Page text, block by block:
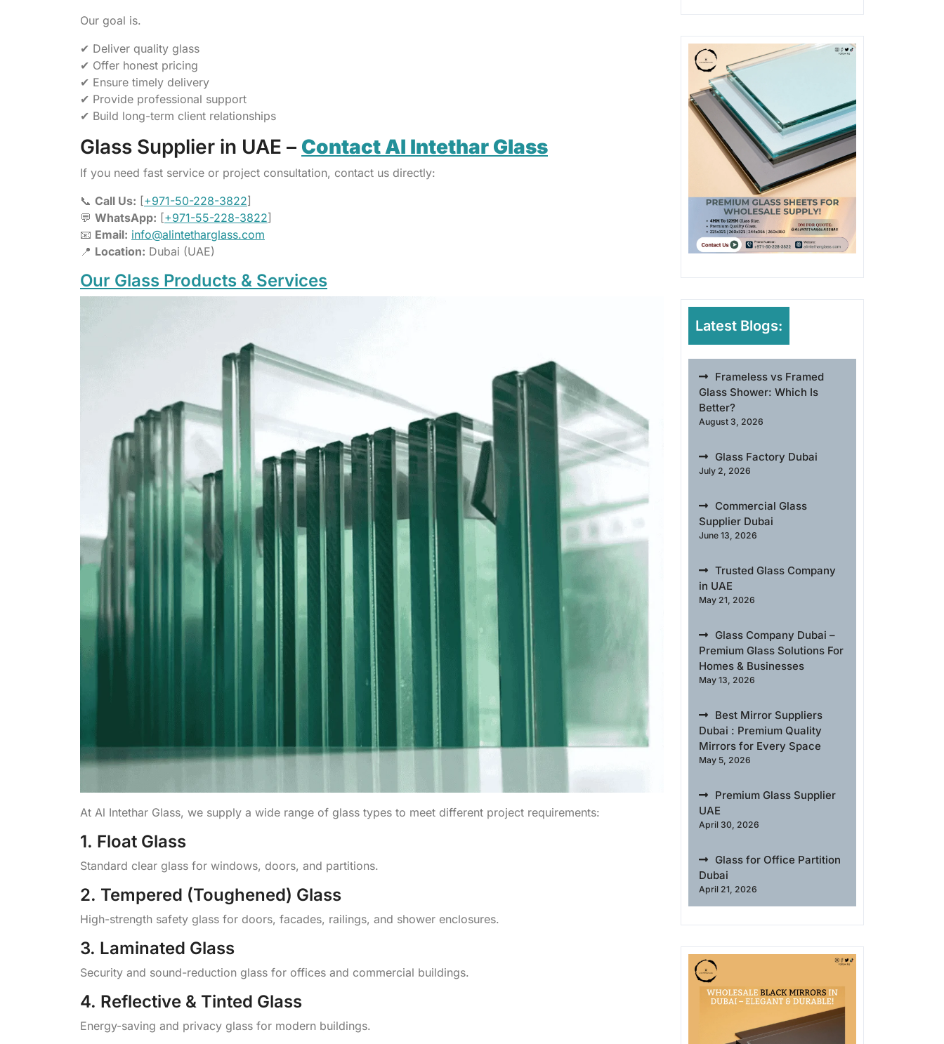
Our goal is.
✔ Deliver quality glass
✔ Offer honest pricing
✔ Ensure timely delivery
✔ Provide professional support
✔ Build long-term client relationships
Glass Supplier in UAE – Contact Al Intethar Glass
If you need fast service or project consultation, contact us directly:
📞 Call Us: [+971-50-228-3822]
💬 WhatsApp: [+971-55-228-3822]
📧 Email: info@alintetharglass.com
📍 Location: Dubai (UAE)
Our Glass Products & Services
At Al Intethar Glass, we supply a wide range of glass types to meet different project requirements:
1. Float Glass
Standard clear glass for windows, doors, and partitions.
2. Tempered (Toughened) Glass
High-strength safety glass for doors, facades, railings, and shower enclosures.
3. Laminated Glass
Security and sound-reduction glass for offices and commercial buildings.
4. Reflective & Tinted Glass
Energy-saving and privacy glass for modern buildings.
Latest Blogs:
Frameless vs Framed
Glass Shower: Which Is
Better?
August 3, 2026
Glass Factory Dubai
July 2, 2026
Commercial Glass
Supplier Dubai
June 13, 2026
Trusted Glass Company
in UAE
May 21, 2026
Glass Company Dubai –
Premium Glass Solutions For
Homes & Businesses
May 13, 2026
Best Mirror Suppliers
Dubai : Premium Quality
Mirrors for Every Space
May 5, 2026
Premium Glass Supplier
UAE
April 30, 2026
Glass for Office Partition
Dubai
April 21, 2026